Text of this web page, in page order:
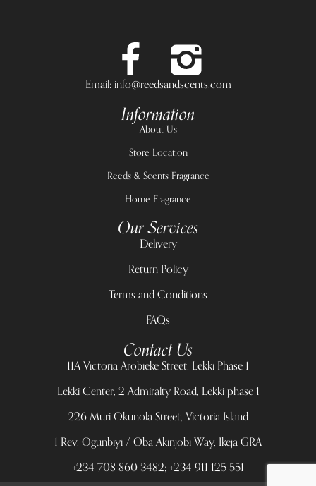
Email: info@reedsandscents.com
Information
About Us
Store Location
Reeds & Scents Fragrance
Home Fragrance
Our Services
Delivery
Return Policy
Terms and Conditions
FAQs
Contact Us
11A Victoria Arobieke Street, Lekki Phase 1
Lekki Center, 2 Admiralty Road, Lekki phase 1
226 Muri Okunola Street, Victoria Island
1 Rev. Ogunbiyi / Oba Akinjobi Way, Ikeja GRA
+234 708 860 3482; +234 911 125 551